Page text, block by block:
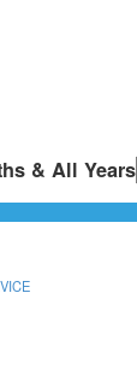
& All Years